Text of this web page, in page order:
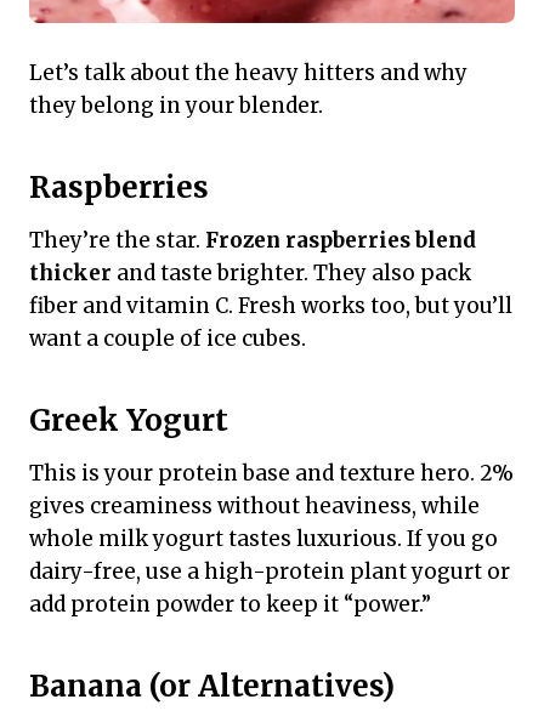
Let’s talk about the heavy hitters and why
they belong in your blender.
Raspberries
They’re the star. Frozen raspberries blend
thicker and taste brighter. They also pack
fiber and vitamin C. Fresh works too, but you’ll
want a couple of ice cubes.
Greek Yogurt
This is your protein base and texture hero. 2%
gives creaminess without heaviness, while
whole milk yogurt tastes luxurious. If you go
dairy-free, use a high-protein plant yogurt or
add protein powder to keep it “power.”
Banana (or Alternatives)